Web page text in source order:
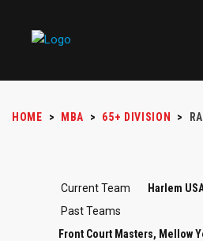
HOME > MBA > 65+ DIVISION >
Current Team
Harlem
Past Teams
Front Court Masters, Mellow